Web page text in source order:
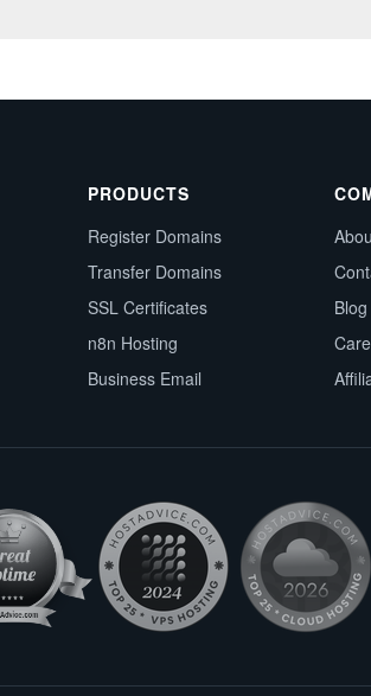
PRODUCTS
Register Domains
Transfer Domains
SSL Certificates
n8n Hosting
Business Email
Blog